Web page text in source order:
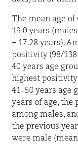
The mean age of
19.0 years
± 17.28 years).
positivity (98/
40 years age
highest positivity
41–50 years age
years of age, the
among males,
the previous
were male